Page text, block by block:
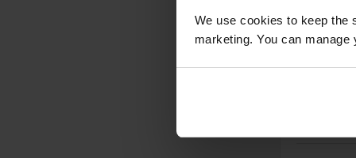
We use cookies to keep the
marketing. You can